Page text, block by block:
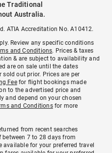
Traditional
Australia.
ATIA Accreditation No. A10412.
Review any specific conditions
and Conditions. Prices & taxes
& are subject to availability and
are on sale until the dates
out prior. Prices are per
Feefor flight bookings made
to the advertised price and
and depend on your chosen
and Conditionsfor more
from recent searches
7 to 28 days from
for your preferred travel